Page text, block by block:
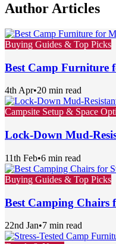
Author Articles
Buying Guides & Top Picks
Best Camp Furniture
4th Apr•20 min read
Campsite Setup & Space
Lock-Down Mud-
11th Feb•6 min read
Buying Guides & Top Picks
Best Camping Chairs
22nd Jan•7 min read